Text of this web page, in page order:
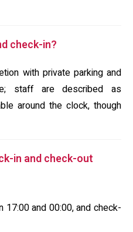
check-in?
with private parking and
staff are described as
around the clock, though
in and check-out
and 00:00, and check-